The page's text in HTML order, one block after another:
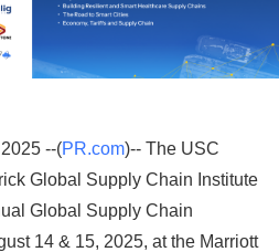
--(PR.com)-- The USC
Global Supply Chain Institute
Global Supply Chain
14 & 15, 2025, at the Marriott